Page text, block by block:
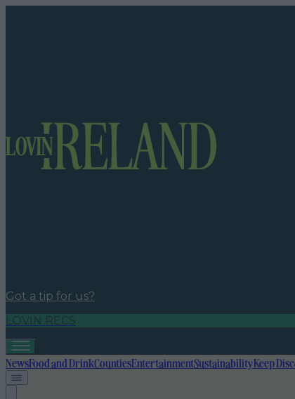
Got a tip for us?
LOVIN RECS
NewsFood and DrinkCountiesEntertainmentSustainabilityKeep